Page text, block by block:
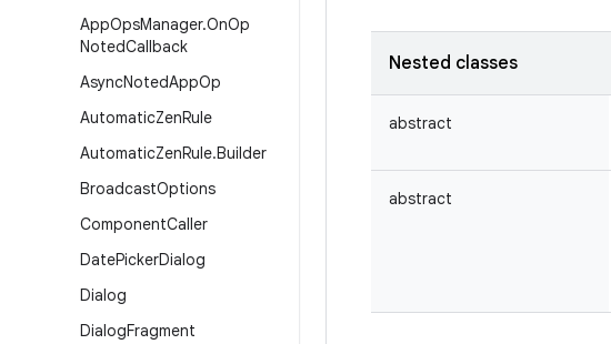
AppOpsManager.OnOp
NotedCallback
AsyncNotedAppOp
AutomaticZenRule
AutomaticZenRule.Builder
BroadcastOptions
ComponentCaller
DatePickerDialog
Dialog
DialogFragment
Nested classes
abstract
abstract